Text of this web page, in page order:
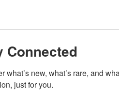
Connected
what’s new, what’s rare, and
just for you.